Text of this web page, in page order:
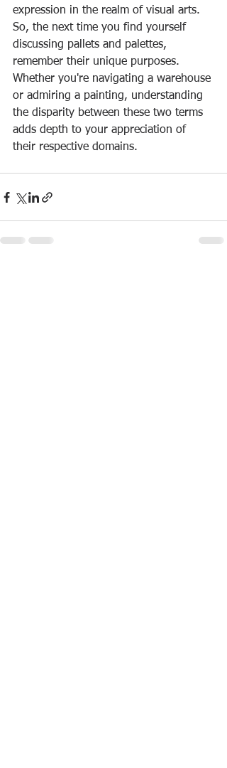
expression in the realm of visual arts.
So, the next time you find yourself
discussing pallets and palettes,
remember their unique purposes.
Whether you're navigating a warehouse
or admiring a painting, understanding
the disparity between these two terms
adds depth to your appreciation of
their respective domains.